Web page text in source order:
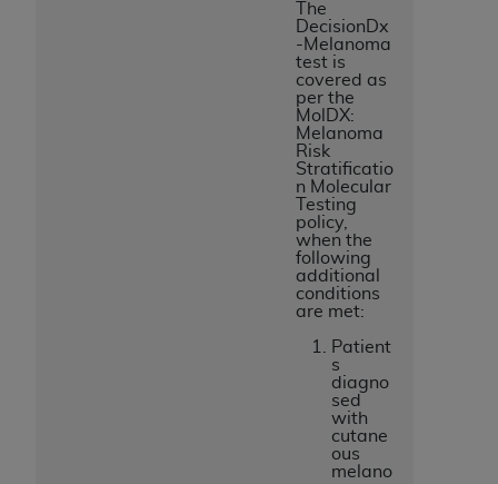
The
DecisionDx
-Melanoma
test is
covered as
per the
MolDX:
Melanoma
Risk
Stratificatio
n Molecular
Testing
policy,
when the
following
additional
conditions
are met:
Patient
s
diagno
sed
with
cutane
ous
melano